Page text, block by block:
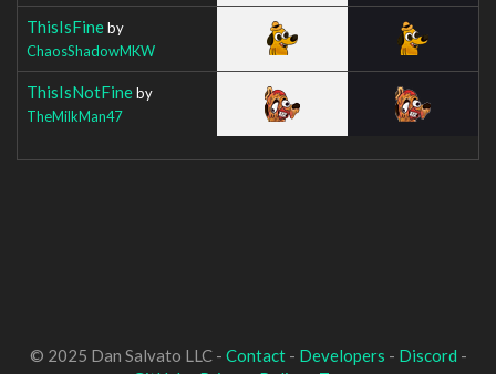
ThisIsFineby
ChaosShadowMKW
ThisIsNotFineby
TheMilkMan47
© 2025 Dan Salvato LLC - Contact- Developers - Discord -